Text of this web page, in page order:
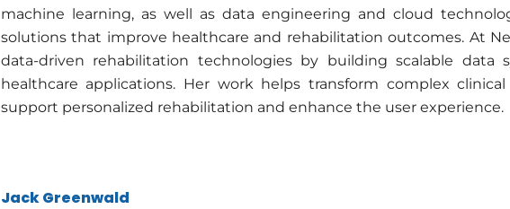
machine learning, as well as data engineering and cloud
solutions that improve healthcare and rehabilitation outcomes. At
data-driven rehabilitation technologies by building scalable data
healthcare applications. Her work helps transform complex
support personalized rehabilitation and enhance the user experience.
Jack Greenwald